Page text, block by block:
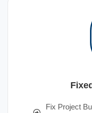
Fix Project